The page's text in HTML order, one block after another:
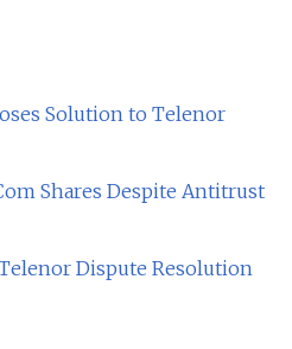
Solution to Telenor
Shares Despite Antitrust
Dispute Resolution